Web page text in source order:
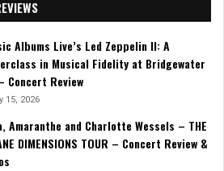
Albums Live’s Led Zeppelin II: A
in Musical Fidelity at Bridgewater
Concert Review
15, 2026
Amaranthe and Charlotte Wessels – THE
DIMENSIONS TOUR – Concert Review &